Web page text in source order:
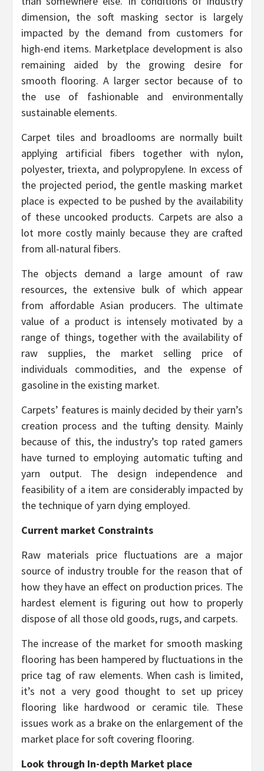
dimension, the soft masking sector is largely
impacted by the demand from customers for
high-end items. Marketplace development is also
remaining aided by the growing desire for
smooth flooring. A larger sector because of to
the use of fashionable and environmentally
sustainable elements.
Carpet tiles and broadlooms are normally built
applying artificial fibers together with nylon,
polyester, triexta, and polypropylene. In excess of
the projected period, the gentle masking market
place is expected to be pushed by the availability
of these uncooked products. Carpets are also a
lot more costly mainly because they are crafted
from all-natural fibers.
The objects demand a large amount of raw
resources, the extensive bulk of which appear
from affordable Asian producers. The ultimate
value of a product is intensely motivated by a
range of things, together with the availability of
raw supplies, the market selling price of
individuals commodities, and the expense of
gasoline in the existing market.
Carpets’ features is mainly decided by their yarn’s
creation process and the tufting density. Mainly
because of this, the industry’s top rated gamers
have turned to employing automatic tufting and
yarn output. The design independence and
feasibility of a item are considerably impacted by
the technique of yarn dying employed.
Current market Constraints
Raw materials price fluctuations are a major
source of industry trouble for the reason that of
how they have an effect on production prices. The
hardest element is figuring out how to properly
dispose of all those old goods, rugs, and carpets.
The increase of the market for smooth masking
flooring has been hampered by fluctuations in the
price tag of raw elements. When cash is limited,
it’s not a very good thought to set up pricey
flooring like hardwood or ceramic tile. These
issues work as a brake on the enlargement of the
market place for soft covering flooring.
Look through In-depth Market place